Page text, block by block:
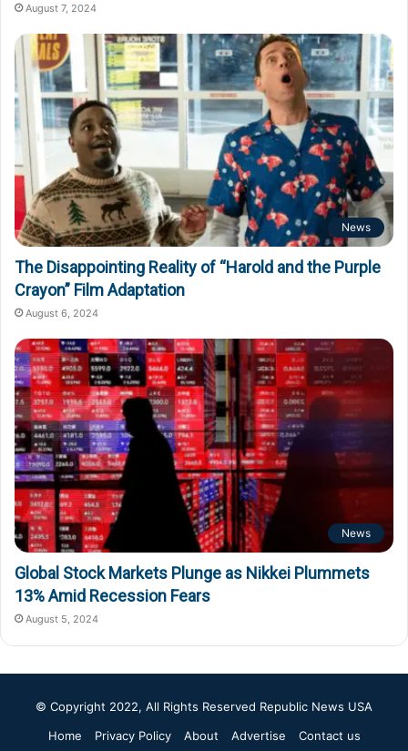
August 7, 2024
News
The Disappointing Reality of “Harold and the Purple
Crayon” Film Adaptation
August 6, 2024
News
Global Stock Markets Plunge as Nikkei Plummets
13% Amid Recession Fears
August 5, 2024
© Copyright 2022, All Rights Reserved Republic News USA
Home
Privacy Policy About Advertise Contact us